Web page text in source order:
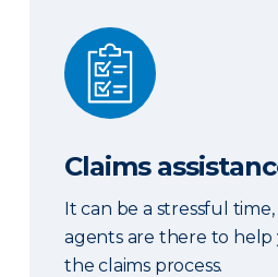
Claims assistance
Claims
It can be a stressful
agents are there to
the claims process.